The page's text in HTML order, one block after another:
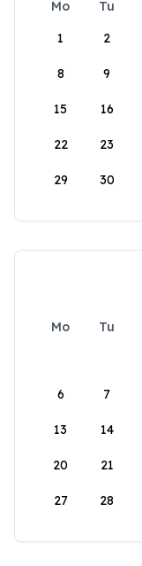
Mo Tu
1
2
8 9
15 16
22 23
29 30
Mo Tu
6 7
13 14
20 21
27 28